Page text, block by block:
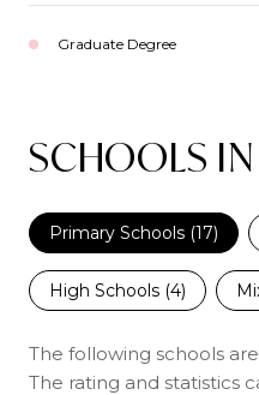
Graduate Degree
SCHOOLS
Primary Schools (17)
High Schools (4)
The following schools
The rating and statistics